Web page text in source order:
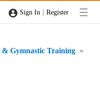
Sign In | Register
Gymnastic Training »